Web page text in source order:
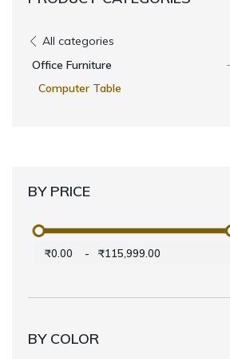
All categories
Office Furniture
Computer Table
BY PRICE
₹0.00 - ₹115,999.00
BY COLOR